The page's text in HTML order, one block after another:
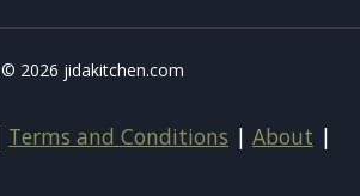
© 2026 jidakitchen.com
Terms and Conditions | About |